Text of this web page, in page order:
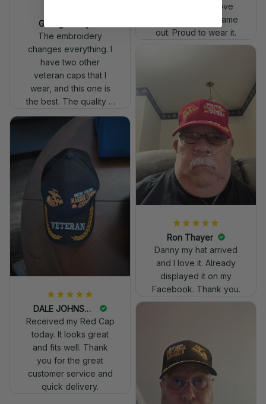
George Otey
The embroidery
changes everything. I
have two other
veteran caps that I
wear, and this one is
the best. The quality is
much higher, and the
embroidery gives a
really professional
look.
flawless, and I love
how the design came
out. Proud to wear it.
Ron Thayer
Danny my hat arrived
and I love it. Already
displayed it on my
Facebook. Thank you.
DALE JOHNSON
Received my Red Cap
today. It looks great
and fits well. Thank
you for the great
customer service and
quick delivery.